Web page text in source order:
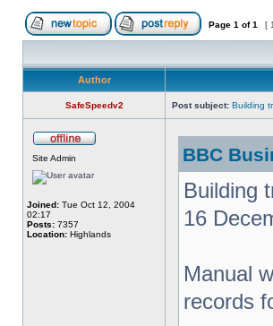
Page 1 of1 [
Author
SafeSpeedv2 Post subject: Building
Site Admin
Joined: Tue Oct 12, 2004
02:17
Posts: 7357
Location: Highlands
BBC
Building
16
Manual
records